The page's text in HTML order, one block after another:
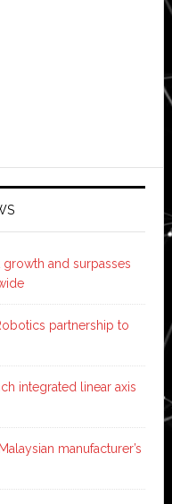
and surpasses
partnership to
integrated linear axis
manufacturer’s